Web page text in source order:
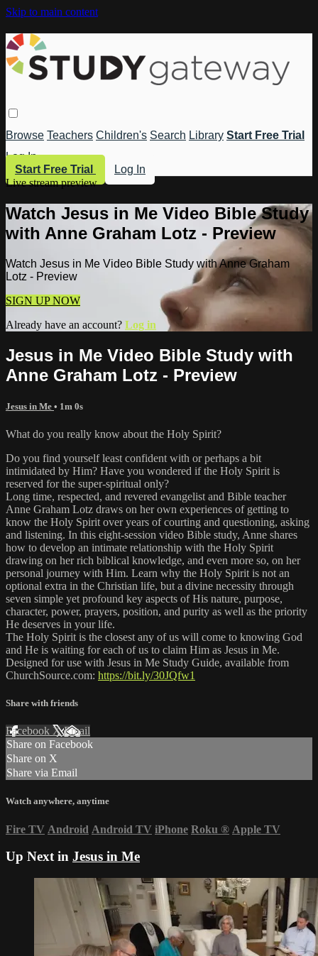
Skip to main content
Browse Teachers Children's Search Library Start Free Trial
Log In
Start Free Trial
Log In
Live stream preview
Watch Jesus in Me Video Bible Study
with Anne Graham Lotz - Preview
Watch Jesus in Me Video Bible Study with Anne Graham
Lotz - Preview
SIGN UP NOW
Already have an account? Log in
Jesus in Me Video Bible Study with
Anne Graham Lotz - Preview
Jesus in Me • 1m 0s
What do you really know about the Holy Spirit?
Do you find yourself least confident with or perhaps a bit
intimidated by Him? Have you wondered if the Holy Spirit is
reserved for the super-spiritual only?
Long time, respected, and revered evangelist and Bible teacher
Anne Graham Lotz draws on her own experiences of getting to
know the Holy Spirit over years of courting and questioning, asking
and listening. In this eight-session video Bible study, Anne shares
how to develop an intimate relationship with the Holy Spirit
drawing on her rich biblical knowledge, and even more so, on her
personal journey with Him. Learn why the Holy Spirit is not an
optional extra in the Christian life, but a divine necessity through
seven simple yet profound key aspects of His nature, purpose,
character, power, prayers, position, and purity as well as the priority
He deserves in your life.
The Holy Spirit is the closest any of us will come to knowing God
and He is waiting for each of us to claim Him as Jesus in Me.
Designed for use with Jesus in Me Study Guide, available from
ChurchSource.com: https://bit.ly/30JQfw1
Share with friends
Facebook XEmail
Share on Facebook
Share on X
Share via Email
Watch anywhere, anytime
Fire TV Android Android TV iPhone Roku ® Apple TV
Up Next in Jesus in Me